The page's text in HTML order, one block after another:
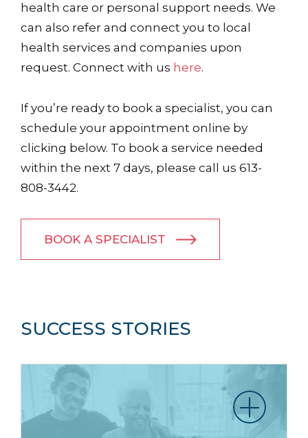
health care or personal support needs. We
can also refer and connect you to local
health services and companies upon
request. Connect with us here.
If you’re ready to book a specialist, you can
schedule your appointment online by
clicking below. To book a service needed
within the next 7 days, please call us 613-
808-3442.
BOOK A SPECIALIST
SUCCESS STORIES